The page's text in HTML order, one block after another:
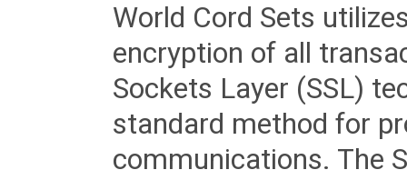
World Cord Sets
encryption of all
Sockets Layer (SSL)
standard method for
communications. The